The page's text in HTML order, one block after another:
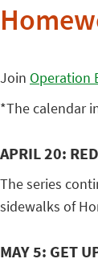
Join Operation
*The calendar
APRIL 20:
The series
sidewalks of
MAY 5: GET